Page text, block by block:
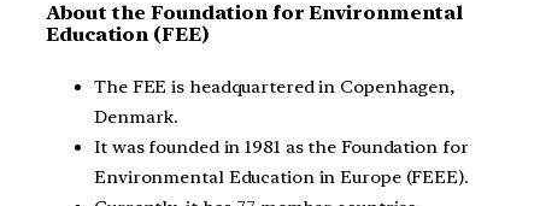
About the Foundation for Environmental
Education (FEE)
The FEE is headquartered in Copenhagen,
Denmark.
It was founded in 1981 as the Foundation for
Environmental Education in Europe (FEEE).